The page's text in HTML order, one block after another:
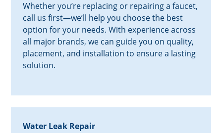
Whether you’re replacing or repairing a faucet,
call us first—we’ll help you choose the best
option for your needs. With experience across
all major brands, we can guide you on quality,
placement, and installation to ensure a lasting
solution.
Water Leak Repair